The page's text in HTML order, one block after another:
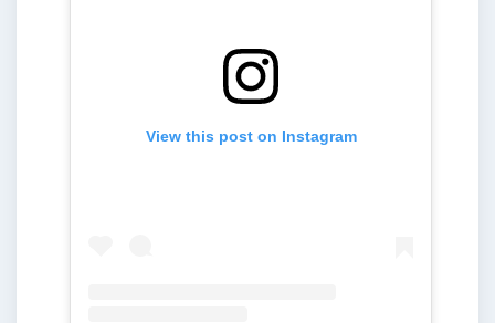
View this post on Instagram